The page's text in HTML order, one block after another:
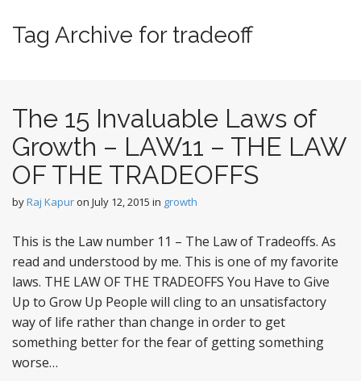
Tag Archive for tradeoff
The 15 Invaluable Laws of
Growth – LAW11 – THE LAW
OF THE TRADEOFFS
byRaj Kapuron July 12, 2015 in growth
This is the Law number 11 – The Law of Tradeoffs. As
read and understood by me. This is one of my favorite
laws. THE LAW OF THE TRADEOFFS You Have to Give
Up to Grow Up People will cling to an unsatisfactory
way of life rather than change in order to get
something better for the fear of getting something
worse…